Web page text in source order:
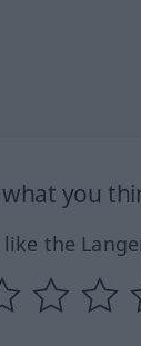
what you
like the